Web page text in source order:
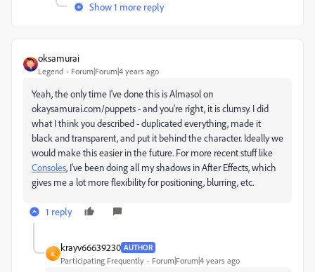
Show 1 more reply
oksamurai
Legend Forum|Forum|4 years ago
Yeah, the only time I've done this is Almasol on
okaysamurai.com/puppets - and you're right, it is clumsy. I did
what I think you described - duplicated everything, made it
black and transparent, and put it behind the character. Ideally we
would make this easier in the future. For more recent stuff like
Consoles, I've been doing all my shadows in After Effects, which
gives me a lot more flexibility for positioning, blurring, etc.
1 reply
K
krayv66639230 AUTHOR
Participating Frequently Forum|Forum|4 years ago